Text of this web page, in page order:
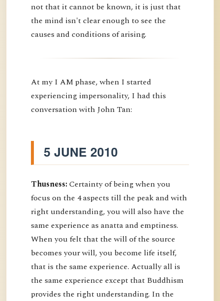
not that it cannot be known, it is just that
the mind isn't clear enough to see the
causes and conditions of arising.
At my I AM phase, when I started
experiencing impersonality, I had this
conversation with John Tan:
5 JUNE 2010
Thusness:Certainty of being when you
focus on the 4 aspects till the peak and with
right understanding, you will also have the
same experience as anatta and emptiness.
When you felt that the will of the source
becomes your will, you become life itself,
that is the same experience. Actually all is
the same experience except that Buddhism
provides the right understanding. In the